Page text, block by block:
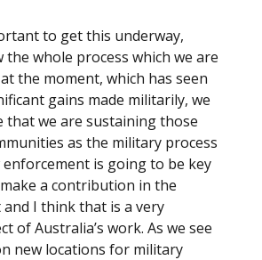
to get this underway,
whole process which we are
the moment, which has seen
gains made militarily, we
that we are sustaining those
as the military process
is going to be key
a contribution in the
I think that is a very
of Australia’s work. As we see
new locations for military